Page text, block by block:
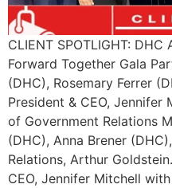
CLIENT SPOTLIGHT: DHC
Forward Together Gala
(DHC), Rosemary Ferrer
President & CEO,
of Government Relations
(DHC), Anna Brener
Relations, Arthur
CEO, Jennifer Mitchell